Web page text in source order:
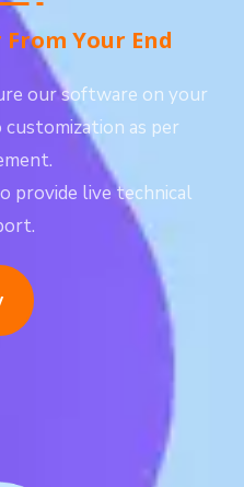
From Your End
our software on your
as per
provide live technical